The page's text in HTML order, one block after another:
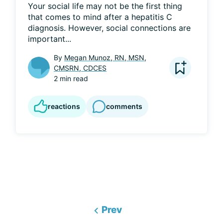
Your social life may not be the first thing
that comes to mind after a hepatitis C
diagnosis. However, social connections are
important...
By Megan Munoz, RN, MSN,
CMSRN, CDCES
2 min read
reactions comments
Prev